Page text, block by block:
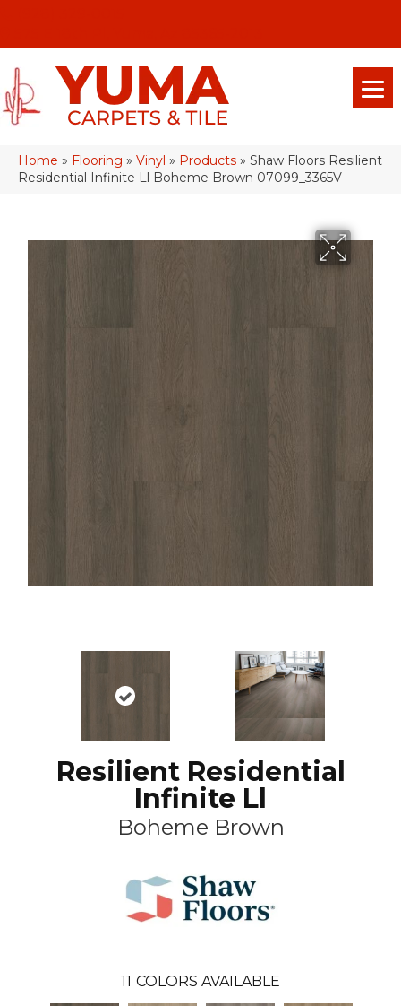
Home » Flooring » Vinyl » Products » Shaw Floors Resilient
Residential Infinite Ll Boheme Brown 07099_3365V
Resilient Residential
Infinite Ll
Boheme Brown
11 COLORS AVAILABLE